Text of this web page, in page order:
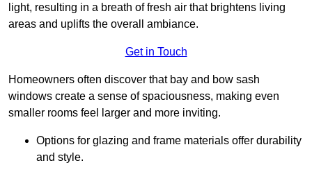
light, resulting in a breath of fresh air that brightens living
areas and uplifts the overall ambiance.
Get in Touch
Homeowners often discover that bay and bow sash
windows create a sense of spaciousness, making even
smaller rooms feel larger and more inviting.
Options for glazing and frame materials offer durability
and style.